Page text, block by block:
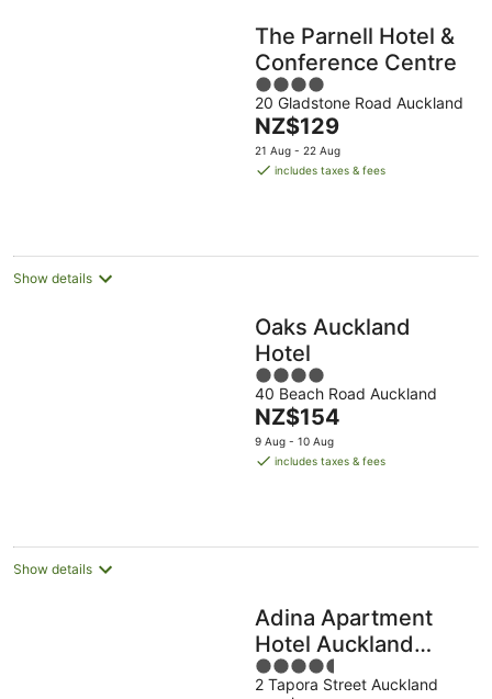
The Parnell Hotel &
Conference Centre
4
out
of
5
20 Gladstone Road Auckland
The
price
is
NZ$129
21 Aug - 22 Aug
includes taxes & fees
Show details
Oaks Auckland
Hotel
4
out
of
5
40 Beach Road Auckland
The
price
is
NZ$154
9 Aug - 10 Aug
includes taxes & fees
Show details
Adina Apartment
Hotel Auckland
Britomart
4.5
out
2 Tapora Street Auckland